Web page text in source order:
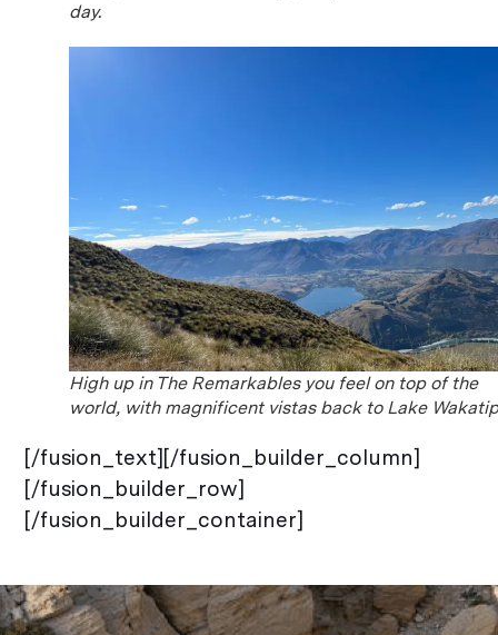
day.
High up in The Remarkables you feel on top of the
world, with magnificent vistas back to Lake
[/fusion_text][/fusion_builder_column]
[/fusion_builder_row]
[/fusion_builder_container]